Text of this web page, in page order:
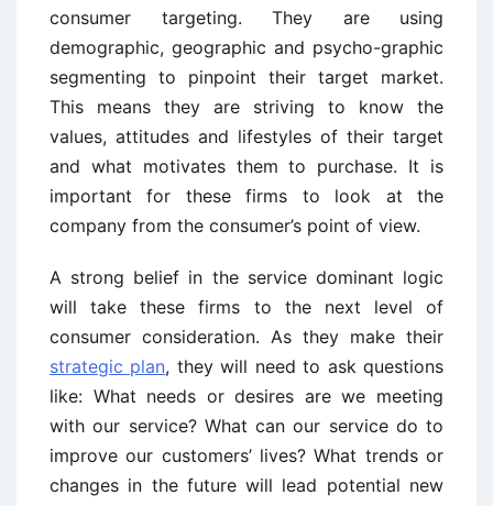
consumer targeting. They are using
demographic, geographic and psycho-graphic
segmenting to pinpoint their target market.
This means they are striving to know the
values, attitudes and lifestyles of their target
and what motivates them to purchase. It is
important for these firms to look at the
company from the consumer’s point of view.
A strong belief in the service dominant logic
will take these firms to the next level of
consumer consideration. As they make their
strategic plan, they will need to ask questions
like: What needs or desires are we meeting
with our service? What can our service do to
improve our customers’ lives? What trends or
changes in the future will lead potential new